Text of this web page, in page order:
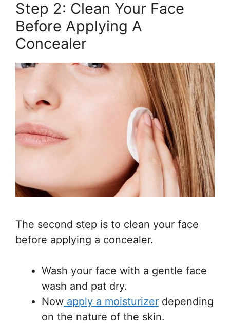
Step 2: Clean Your Face
Before Applying A
Concealer
The second step is to clean your face
before applying a concealer.
Wash your face with a gentle face
wash and pat dry.
Now apply a moisturizer depending
on the nature of the skin.